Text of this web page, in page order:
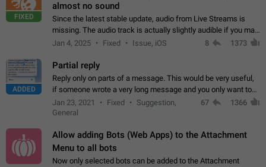
FIXED
almost no sound
Since the latest stable update, audio from Live Streams is
missing. The audio track is actually slightly audible if you max
out the volume of your device, but it will be barely noticeable,
Jan 4, 2025 Fixed Issue, iOS 8 1373
ADDED
Partial reply
Reply only on parts of a message. This would be very useful,
if someone wrote a very long message and you only want to
refer to one or two sentences - or even only one or a few
words. If you click on…
Jan 23, 2021 Fixed
Suggestion,
General
67 1366
Allow adding Bots (Web Apps) to the Attachment
Menu to all bots
Now only selected bots can be added to the Attachment